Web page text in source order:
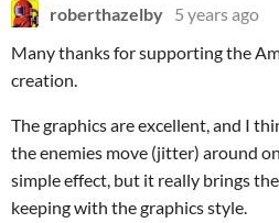
roberthazelby 5 years ago
Many thanks for supporting the
creation.
The graphics are excellent, and I
the enemies move (jitter) around
simple effect, but it really brings
keeping with the graphics style.